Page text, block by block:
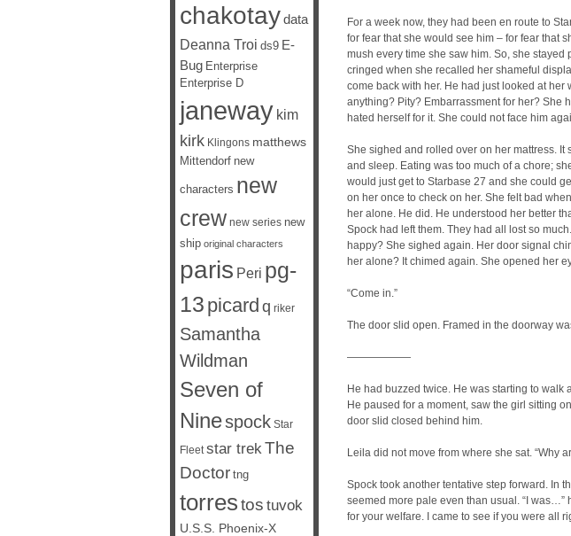
For a week now, they had been en route to
for fear that she would see him – for fear that
mush every time she saw him. So, she
cringed when she recalled her shameful
come back with her. He had just looked at
anything? Pity? Embarrassment for her? She
hated herself for it. She could not face him
She sighed and rolled over on her mattress.
and sleep. Eating was too much of a chore;
would just get to Starbase 27 and she could
on her once to check on her. She felt bad
her alone. He did. He understood her better
Spock had left them. They had all lost so
happy? She sighed again. Her door signal
her alone? It chimed again. She opened her
“Come in.”
The door slid open. Framed in the doorway
——————
He had buzzed twice. He was starting to
He paused for a moment, saw the girl sitting
door slid closed behind him.
Leila did not move from where she sat. “Why
Spock took another tentative step forward. In
seemed more pale even than usual. “I was…”
for your welfare. I came to see if you were all
chakotaydata
Deanna Troi ds9 E-
Bug Enterprise
Enterprise D
janeway kim
kirk Klingons matthews
Mittendorf new
characters new
crew new series new
ship original characters
paris Peri pg-
13 picard q riker
Samantha
Wildman
Seven of
Ninespock Star
Fleet star trekThe
Doctor tng
torrestos tuvok
U.S.S. Phoenix-X